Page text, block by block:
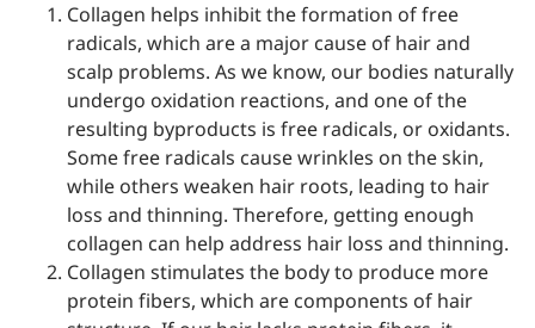
Collagen helps inhibit the formation of free
radicals, which are a major cause of hair and
scalp problems. As we know, our bodies naturally
undergo oxidation reactions, and one of the
resulting byproducts is free radicals, or oxidants.
Some free radicals cause wrinkles on the skin,
while others weaken hair roots, leading to hair
loss and thinning. Therefore, getting enough
collagen can help address hair loss and thinning.
Collagen stimulates the body to produce more
protein fibers, which are components of hair